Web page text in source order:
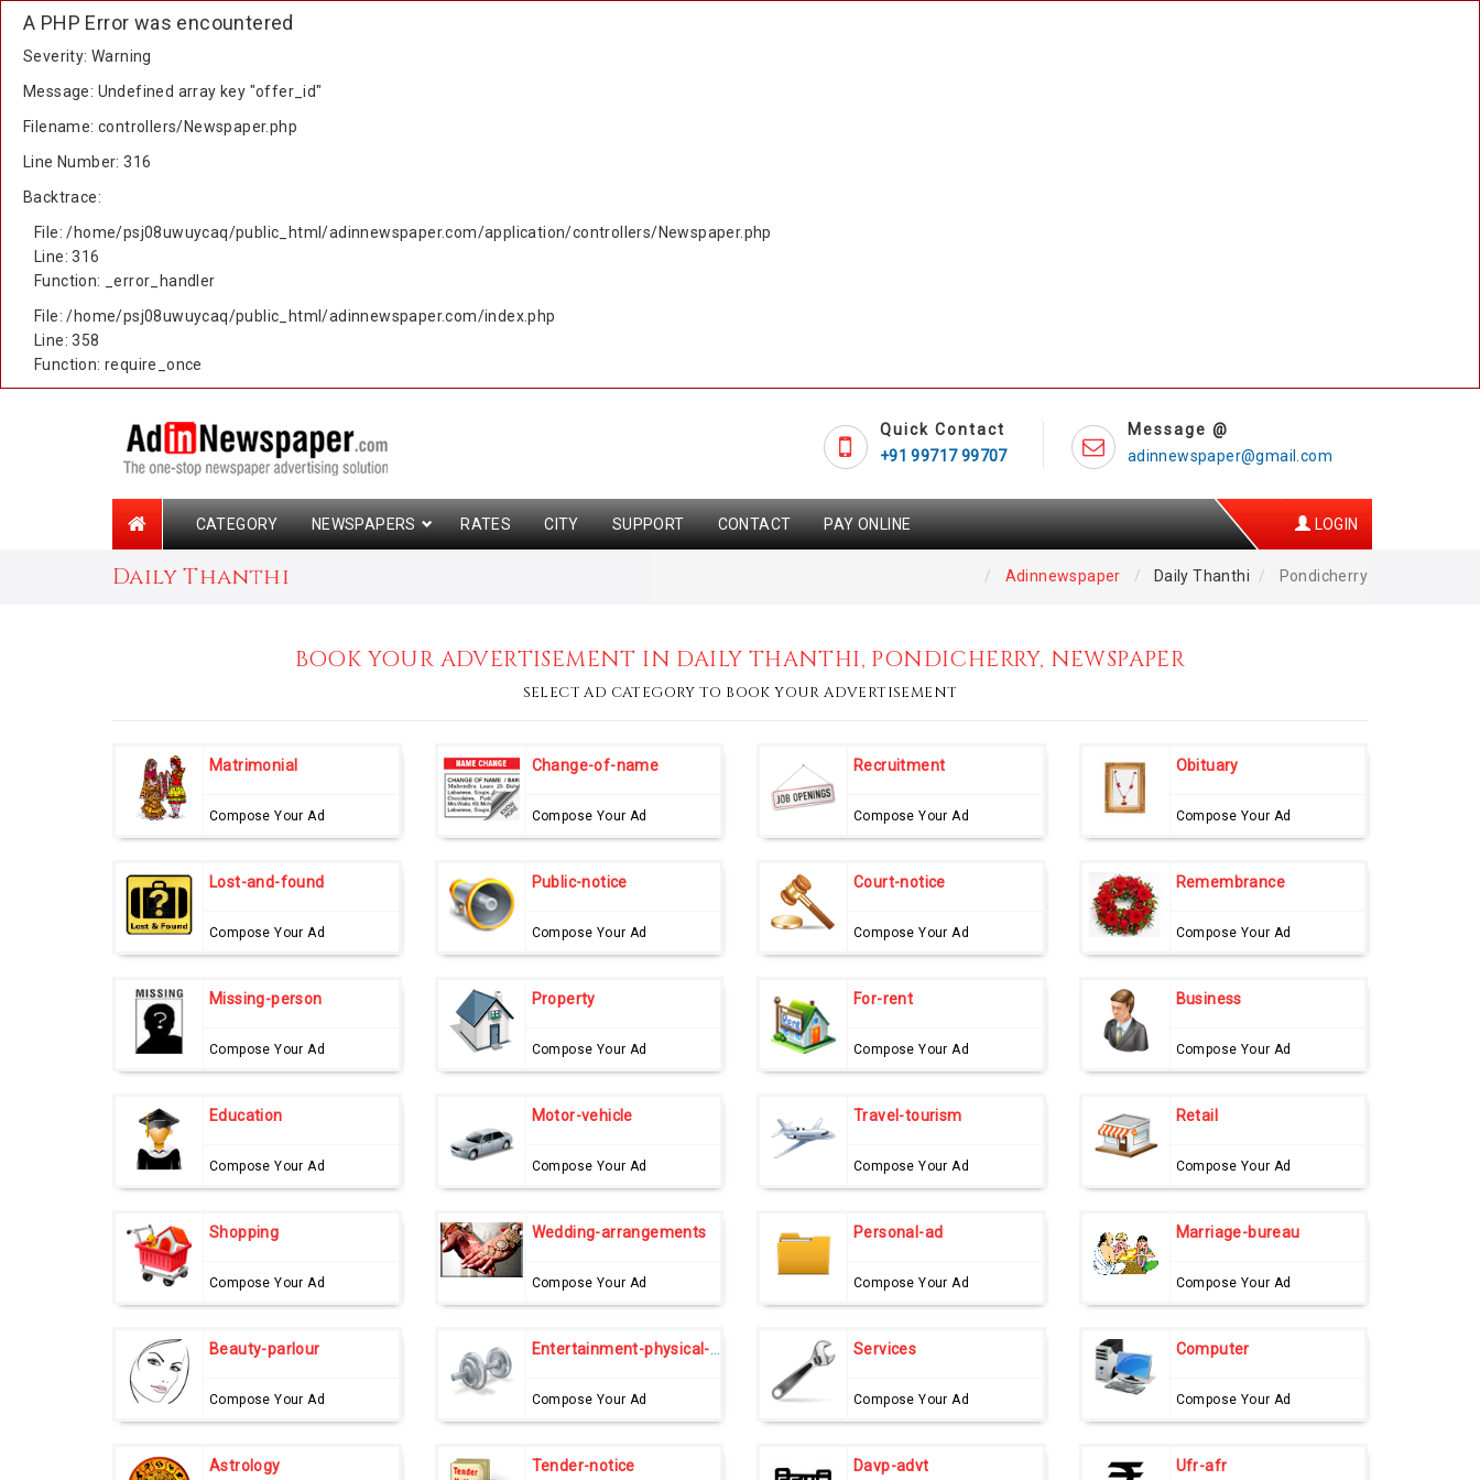
A PHP Error was encountered
Severity: Warning
Message: Undefined array key "offer_id"
Filename: controllers/Newspaper.php
Line Number: 316
Backtrace:
File: /home/psj08uwuycaq/public_html/adinnewspaper.com/application/controllers/Newspaper.php
Line: 316
Function: _error_handler
File: /home/psj08uwuycaq/public_html/adinnewspaper.com/index.php
Line: 358
Function: require_once
Message @
adinnewspaper@gmail.com
Quick Contact
+91 99717 99707
CATEGORY NEWSPAPERS RATES CITY SUPPORT CONTACT PAY ONLINE LOGIN
Daily Thanthi Adinnewspaper Daily Thanthi Pondicherry
BOOK YOUR ADVERTISEMENT IN DAILY THANTHI, PONDICHERRY, NEWSPAPER
SELECT AD CATEGORY TO BOOK YOUR ADVERTISEMENT
Matrimonial
Compose Your Ad
Change-of-name
Compose Your Ad
Recruitment
Compose Your Ad
Obituary
Compose Your Ad
Lost-and-found
Compose Your Ad
Public-notice
Compose Your Ad
Court-notice
Compose Your Ad
Remembrance
Compose Your Ad
Missing-person
Compose Your Ad
Property
Compose Your Ad
For-rent
Compose Your Ad
Business
Compose Your Ad
Education
Compose Your Ad
Motor-vehicle
Compose Your Ad
Travel-tourism
Compose Your Ad
Retail
Compose Your Ad
Shopping
Compose Your Ad
Wedding-arrangements
Compose Your Ad
Personal-ad
Compose Your Ad
Marriage-bureau
Compose Your Ad
Beauty-parlour
Compose Your Ad Compose Your Ad
Services
Compose Your Ad
Computer
Compose Your Ad
Astrology Tender-notice Davp-advt Ufr-afr